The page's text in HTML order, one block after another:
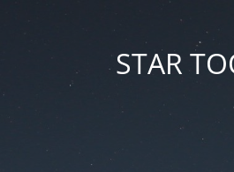
STAR